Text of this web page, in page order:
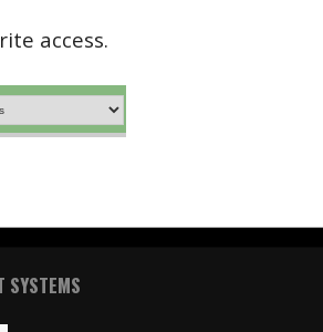
access.
SYSTEMS